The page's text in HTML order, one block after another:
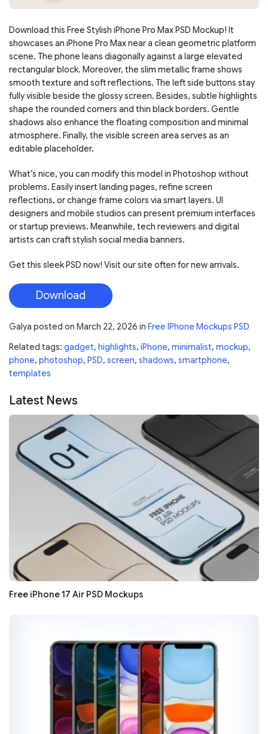
Download this Free Stylish iPhone Pro Max PSD Mockup! It
showcases an iPhone Pro Max near a clean geometric platform
scene. The phone leans diagonally against a large elevated
rectangular block. Moreover, the slim metallic frame shows
smooth texture and soft reflections. The left side buttons stay
fully visible beside the glossy screen. Besides, subtle highlights
shape the rounded corners and thin black borders. Gentle
shadows also enhance the floating composition and minimal
atmosphere. Finally, the visible screen area serves as an
editable placeholder.
What’s nice, you can modify this model in Photoshop without
problems. Easily insert landing pages, refine screen
reflections, or change frame colors via smart layers. UI
designers and mobile studios can present premium interfaces
or startup previews. Meanwhile, tech reviewers and digital
artists can craft stylish social media banners.
Get this sleek PSD now! Visit our site often for new arrivals.
Download
Galya posted on March 22, 2026 in Free IPhone Mockups PSD
Related tags: gadget, highlights, iPhone, minimalist, mockup,
phone, photoshop, PSD, screen, shadows, smartphone,
templates
Latest News
Free iPhone 17 Air PSD Mockups